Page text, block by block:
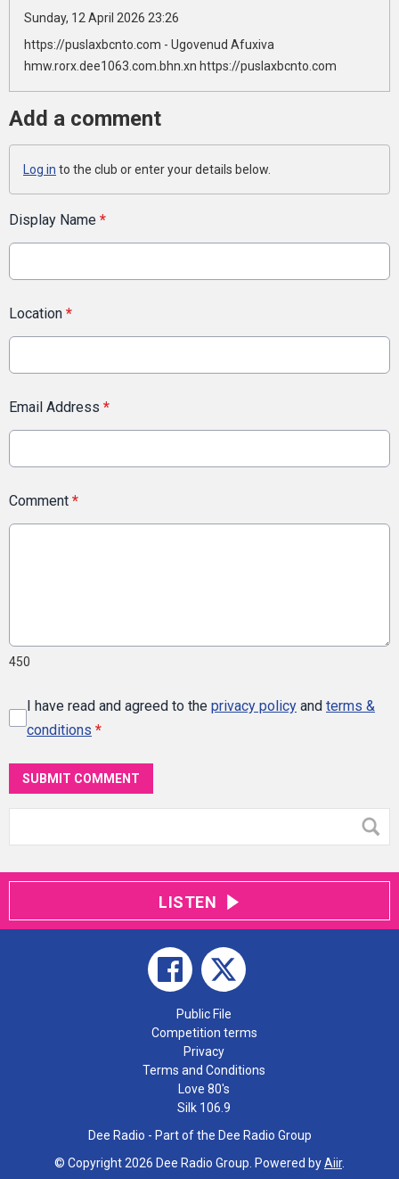
Sunday, 12 April 2026 23:26
https://puslaxbcnto.com - Ugovenud Afuxiva
hmw.rorx.dee1063.com.bhn.xn https://puslaxbcnto.com
Add a comment
Log in to the club or enter your details below.
Display Name *
Location *
Email Address *
Comment *
450
I have read and agreed to the privacy policy and terms &
conditions *
SUBMIT COMMENT
LISTEN
Public File
Competition terms
Privacy
Terms and Conditions
Love 80's
Silk 106.9
Dee Radio - Part of the Dee Radio Group
© Copyright 2026 Dee Radio Group. Powered byAiir.